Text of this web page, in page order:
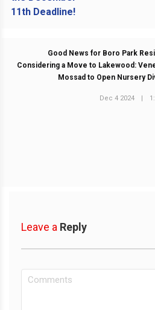
Good News for Boro Park
Considering a Move to Lakewood:
Mossad to Open Nursery
Dec 4 2024 |
Leave a Reply